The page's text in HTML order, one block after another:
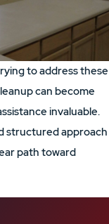
to address these
can become
invaluable.
structured approach
path toward